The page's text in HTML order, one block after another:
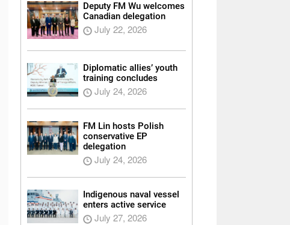
Deputy FM Wu welcomes
Canadian delegation
July 22, 2026
Diplomatic allies’ youth
training concludes
July 24, 2026
FM Lin hosts Polish
conservative EP
delegation
July 24, 2026
Indigenous naval vessel
enters active service
July 27, 2026